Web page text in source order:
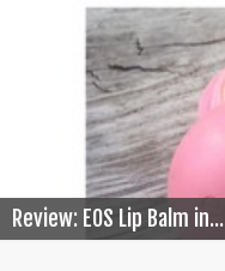
Review: EOS Lip Balm in...